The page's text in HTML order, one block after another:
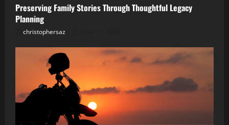
Preserving Family Stories Through Thoughtful Legacy
Planning
christophersaz